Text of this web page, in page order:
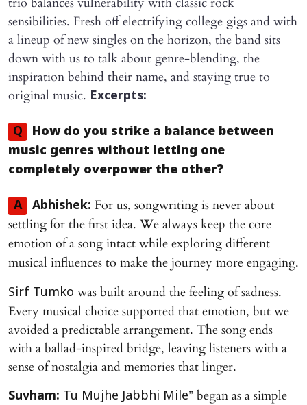
sensibilities. Fresh off electrifying college gigs and with
a lineup of new singles on the horizon, the band sits
down with us to talk about genre-blending, the
inspiration behind their name, and staying true to
original music. Excerpts:
Q
How do you strike a balance between
music genres without letting one
completely overpower the other?
A Abhishek: For us, songwriting is never about
settling for the first idea. We always keep the core
emotion of a song intact while exploring different
musical influences to make the journey more engaging.
Sirf Tumko was built around the feeling of sadness.
Every musical choice supported that emotion, but we
avoided a predictable arrangement. The song ends
with a ballad-inspired bridge, leaving listeners with a
sense of nostalgia and memories that linger.
Suvham: Tu Mujhe Jabbhi Mile” began as a simple